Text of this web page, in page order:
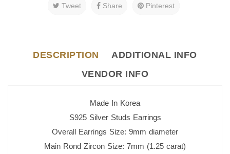
Tweet Share Pinterest
DESCRIPTION
ADDITIONAL INFO
VENDOR INFO
Made In Korea
S925 Silver Studs Earrings
Overall Earrings Size: 9mm diameter
Main Rond Zircon Size: 7mm (1.25 carat)